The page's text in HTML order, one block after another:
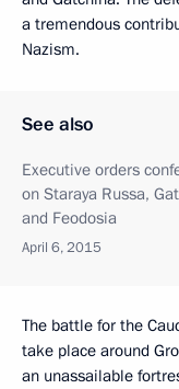
a tremendous
Nazism.
See also
Executive orders
on Staraya Russa,
and Feodosia
April 6, 2015
The battle for the
take place around
an unassailable